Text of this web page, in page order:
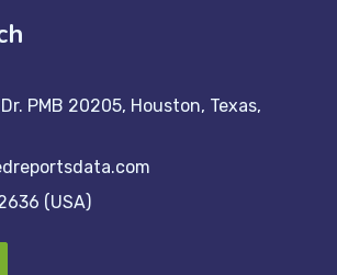
PMB 20205, Houston, Texas,
(USA)